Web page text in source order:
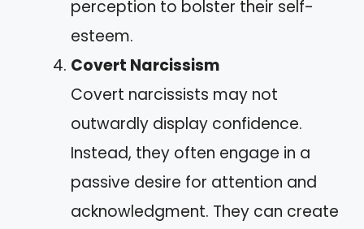
perception to bolster their self-
esteem.
Covert Narcissism
Covert narcissists may not
outwardly display confidence.
Instead, they often engage in a
passive desire for attention and
acknowledgment. They can create